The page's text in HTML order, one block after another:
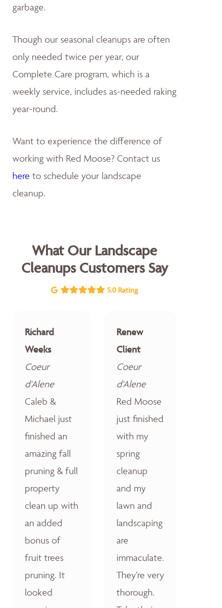
garbage.
Though our seasonal cleanups are often
only needed twice per year, our
Complete Care program, which is a
weekly service, includes as-needed raking
year-round.
Want to experience the difference of
working with Red Moose? Contact us
here to schedule your landscape
cleanup.
What Our Landscape
Cleanups Customers Say
5.0 Rating
Richard
Weeks
Coeur
d'Alene
Caleb &
Michael just
finished an
amazing fall
pruning & full
property
clean up with
an added
bonus of
fruit trees
pruning. It
looked
Renew
Client
Coeur
d'Alene
Red Moose
just finished
with my
spring
cleanup
and my
lawn and
landscaping
are
immaculate.
They’re very
thorough.